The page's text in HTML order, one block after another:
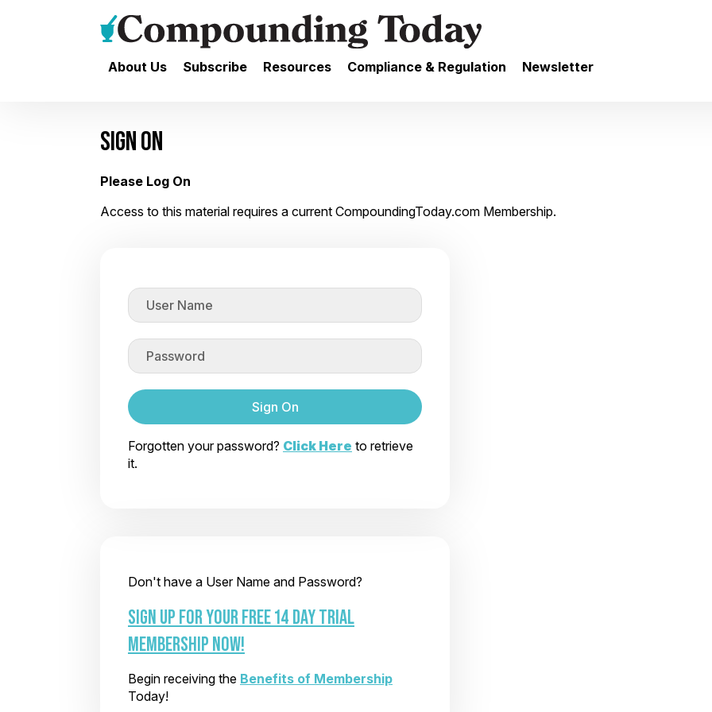
About Us Subscribe Resources Compliance & Regulation Newsletter
SIGN ON
Please Log On
Access to this material requires a current CompoundingToday.com Membership.
Sign On
Forgotten your password? Click Here to retrieve
it.
Don't have a User Name and Password?
SIGN UP FOR YOUR FREE 14 DAY TRIAL
MEMBERSHIP NOW!
Begin receiving the Benefits of Membership
Today!